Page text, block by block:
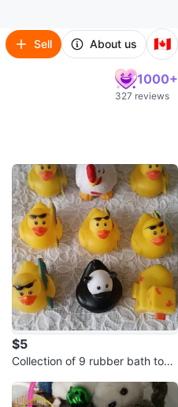
Sell About us 🇨🇦
1000+
327 reviews
$5
Collection of 9 rubber bath toys